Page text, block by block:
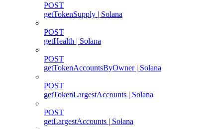
POST
getTokenSupply | Solana
POST
getHealth | Solana
POST
getTokenAccountsByOwner | Solana
POST
getTokenLargestAccounts | Solana
POST
getLargestAccounts | Solana